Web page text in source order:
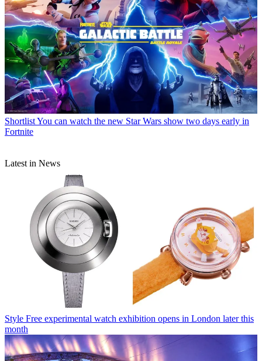
ShortlistYou can watch the new Star Wars show two days early in
Fortnite
Latest in News
Style Free experimental watch exhibition opens in London later this
month